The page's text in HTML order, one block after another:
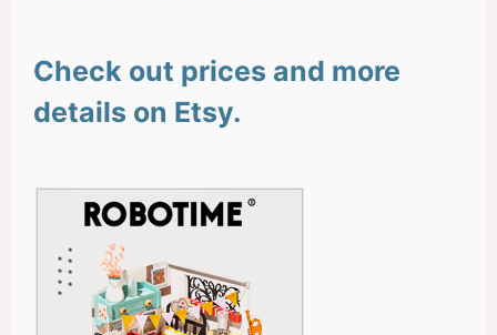
Check out prices and more
details on Etsy.